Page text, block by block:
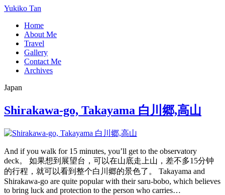
Yukiko Tan
Home
About Me
Travel
Gallery
Contact Me
Archives
Japan
Shirakawa-go, Takayama 白川郷,高山
And if you walk for 15 minutes, you’ll get to the observatory
deck。 如果想到展望台，可以在山底走上山，差不多15分钟
的行程，就可以看到整个白川郷的景色了。 Takayama and
Shirakawa-go are quite popular with their saru-bobo, which believes
to bring luck and protection to the person who carries…